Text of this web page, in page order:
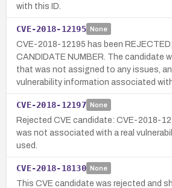
with this ID.
CVE-2018-12195 None
CVE-2018-12195 has been
CANDIDATE NUMBER. The candidate
that was not assigned to any issues,
vulnerability information associated
CVE-2018-12197 None
Rejected CVE candidate: CVE-2018-
was not associated with a real
used.
CVE-2018-18130 None
This CVE candidate was rejected and